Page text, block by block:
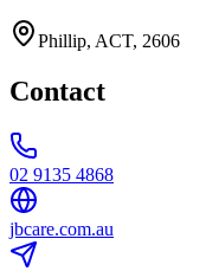
Phillip, ACT, 2606
Contact
02 9135 4868
jbcare.com.au